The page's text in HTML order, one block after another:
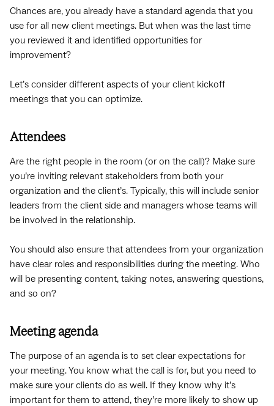
Chances are, you already have a standard agenda that you
use for all new client meetings. But when was the last time
you reviewed it and identified opportunities for
improvement?
Let’s consider different aspects of your client kickoff
meetings that you can optimize.
Attendees
Are the right people in the room (or on the call)? Make sure
you’re inviting relevant stakeholders from both your
organization and the client’s. Typically, this will include senior
leaders from the client side and managers whose teams will
be involved in the relationship.
You should also ensure that attendees from your organization
have clear roles and responsibilities during the meeting. Who
will be presenting content, taking notes, answering questions,
and so on?
Meeting agenda
The purpose of an agenda is to set clear expectations for
your meeting. You know what the call is for, but you need to
make sure your clients do as well. If they know why it’s
important for them to attend, they’re more likely to show up